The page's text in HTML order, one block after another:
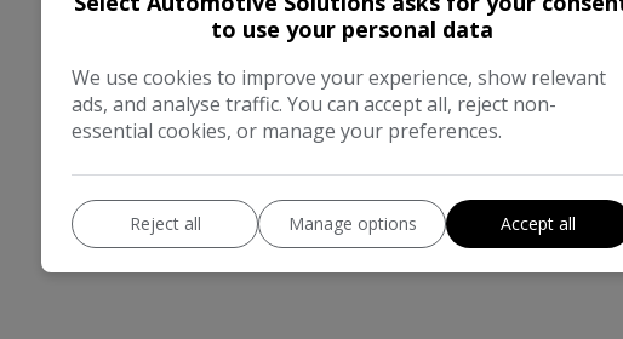
to use your personal data
We use cookies to improve your experience, show relevant
ads, and analyse traffic. You can accept all, reject non-
essential cookies, or manage your preferences.
Reject all Manage options Accept all